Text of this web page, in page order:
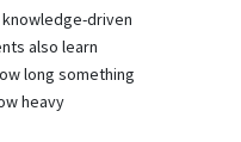
knowledge-driven
also learn
long something
heavy